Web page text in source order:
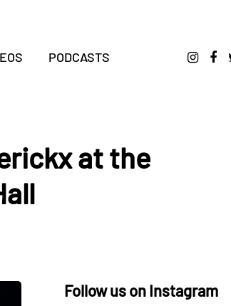
PODCASTS
at the
Follow us on Instagram